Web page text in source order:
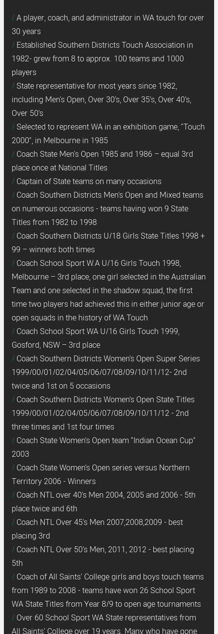
A player, coach, and administrator in WA touch for over
30 years
Established Southern Districts Touch Association in
1982- grew from 8 to approx. 100 teams and 1000
players
State representative for most years since 1982,
including Men's Open, Over 30’s, Over 35’s, Over 40’s,
Over 50’s
Selected to represent WA in an exhibition game, “Touch
2000”, in Melbourne in 1985
Coach State Men's Open 1985 and 1986 – equal 3rd
place once at National Titles
Captain of State teams on many occasions
Coach Southern Districts Men's Open and Mixed teams
on numerous occasions - teams having won 9 State
Titles from 1982 to 1998
Coach Southern Districts U/18 Girls State Titles 1998 +
99 – winners both times
Coach School Sport W.A U/16 Girls Touch 1998,
Melbourne – 3rd place, one girl selected in the Australian
Team and one selected in the shadow squad, the first
time two players had achieved this in either junior age or
open squads in the history of WA Touch
Coach School Sport WA U/16 Girls Touch 1999,
Gosford, NSW – 3rd place
Coach Southern Districts Women’s Open Super Series
1999/00/01/02/04/05/06/07/08/09/10/11/12- 2nd
twice and 1st on 5 occasions
Coach Southern Districts Women’s Open State Titles
1999/00/01/02/04/05/06/07/08/09/10/11/12 - 2nd
three times and 1st four times
Coach State Women’s Open team “Indian Ocean Cup”
2003
Coach State Women’s Open series versus Northern
Territory 2006 - Winners
Coach NTL over 40’s Men 2004, 2005 and 2006 - 5th
place twice and 6th
Coach NTL Over 45’s Men 2007,2008,2009 - best
placing 3rd
Coach NTL Over 50’s Men, 2011, 2012 - best placing
5th
Coach of All Saints’ College girls and boys touch teams
from 1989 to 2008 - teams have won 26 School Sport
WA State Titles from Year 8/9 to open age tournaments
Over 60 School Sport WA State representatives from
All Saints’ College over 19 years. Many who have gone